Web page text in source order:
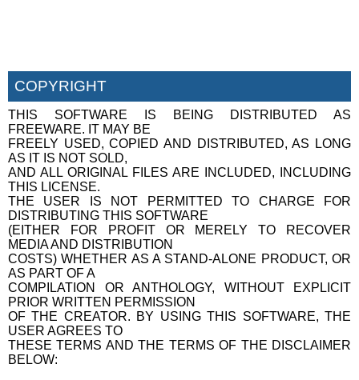
COPYRIGHT
THIS SOFTWARE IS BEING DISTRIBUTED AS
FREEWARE. IT MAY BE
FREELY USED, COPIED AND DISTRIBUTED, AS LONG
AS IT IS NOT SOLD,
AND ALL ORIGINAL FILES ARE INCLUDED, INCLUDING
THIS LICENSE.
THE USER IS NOT PERMITTED TO CHARGE FOR
DISTRIBUTING THIS SOFTWARE
(EITHER FOR PROFIT OR MERELY TO RECOVER
MEDIA AND DISTRIBUTION
COSTS) WHETHER AS A STAND-ALONE PRODUCT, OR
AS PART OF A
COMPILATION OR ANTHOLOGY, WITHOUT EXPLICIT
PRIOR WRITTEN PERMISSION
OF THE CREATOR. BY USING THIS SOFTWARE, THE
USER AGREES TO
THESE TERMS AND THE TERMS OF THE DISCLAIMER
BELOW: